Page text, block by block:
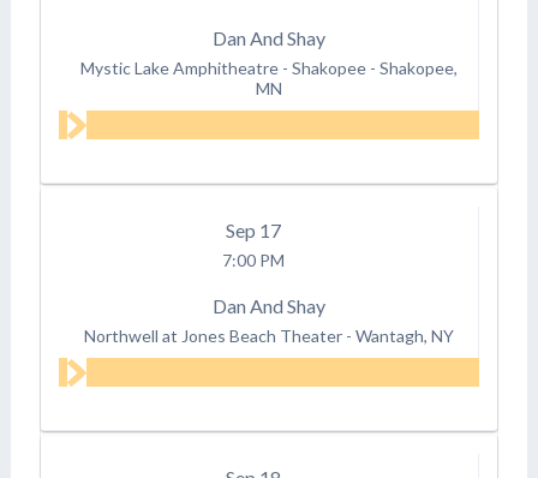
Dan And Shay
Mystic Lake Amphitheatre - Shakopee - Shakopee,
MN
Sep 17
7:00 PM
Dan And Shay
Northwell at Jones Beach Theater - Wantagh, NY